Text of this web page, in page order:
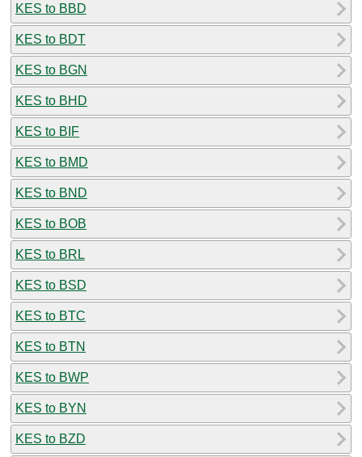
KES to BBD
KES to BDT
KES to BGN
KES to BHD
KES to BIF
KES to BMD
KES to BND
KES to BOB
KES to BRL
KES to BSD
KES to BTC
KES to BTN
KES to BWP
KES to BYN
KES to BZD